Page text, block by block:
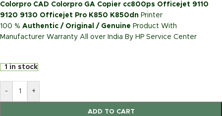
Colorpro CAD Colorpro GA Copier cc800ps Officejet 9110
9120 9130 Officejet Pro K850 K850dn Printer
100 % Authentic / Original / Genuine Product With
Manufacturer Warranty All over India By HP Service Center
1 in stock
- +
ADD TO CART